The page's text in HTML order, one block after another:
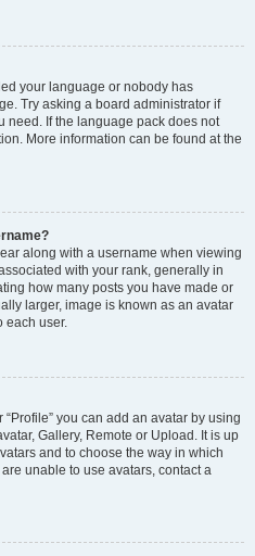
your language or nobody has
Try asking a board administrator if
need. If the language pack does not
More information can be found at the
along with a username when viewing
with your rank, generally in
how many posts you have made or
larger, image is known as an avatar
each user.
you can add an avatar by using
Gallery, Remote or Upload. It is up
and to choose the way in which
unable to use avatars, contact a